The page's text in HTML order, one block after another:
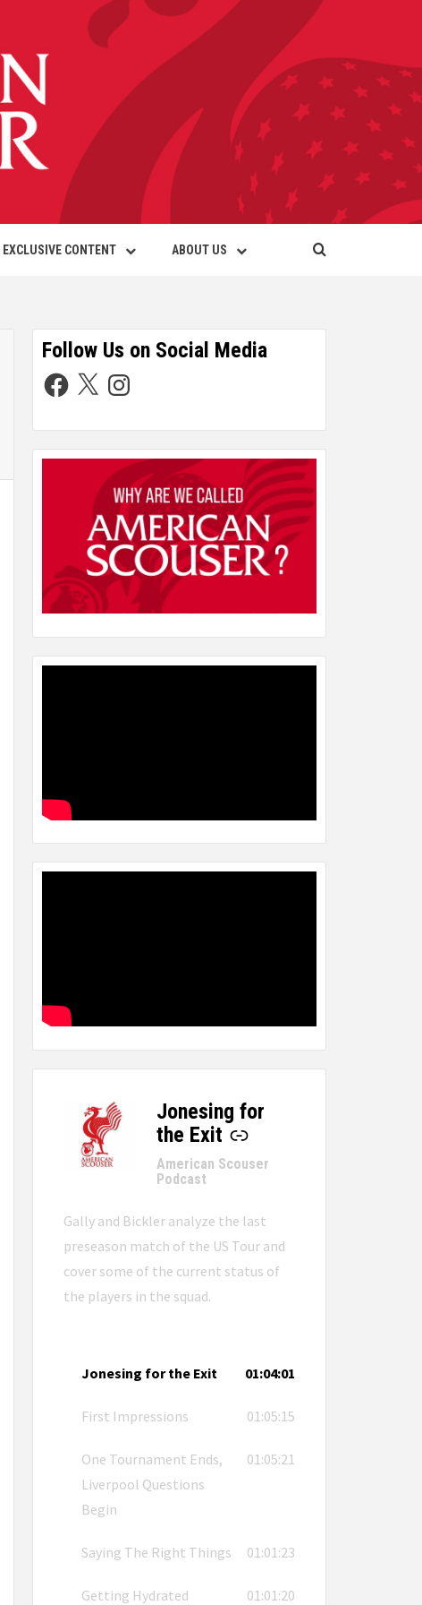
EXCLUSIVE CONTENT ABOUT US
Follow Us on Social Media
Jonesing for
the Exit
-
American Scouser
Podcast
Gally and Bickler analyze the last
preseason match of the US Tour and
cover some of the current status of
the players in the squad.
Jonesing for the Exit 01:04:01
First Impressions 01:05:15
One Tournament Ends,
Liverpool Questions
Begin
01:05:21
Saying The Right Things 01:01:23
Getting Hydrated 01:01:20